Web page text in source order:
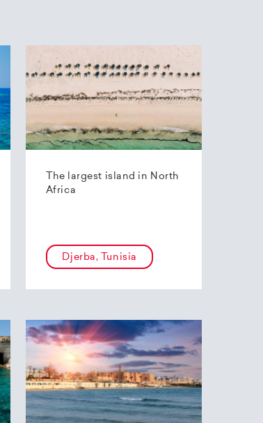
The largest island in North
Africa
Djerba, Tunisia